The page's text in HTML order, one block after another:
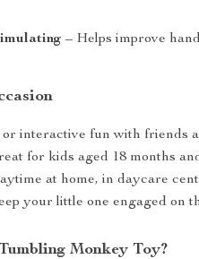
– Helps improve
interactive fun with friends
for kids aged 18 months
at home, in daycare
your little one engaged on
Monkey Toy?